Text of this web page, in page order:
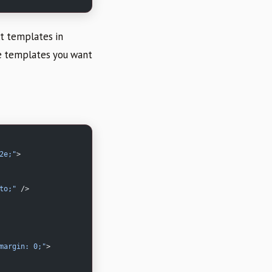
templates in
templates you want
>
/>
0;">